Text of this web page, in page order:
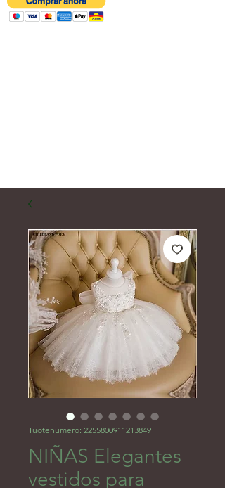
Tuotenumero: 2255800911213849
NIÑAS Elegantes
vestidos para